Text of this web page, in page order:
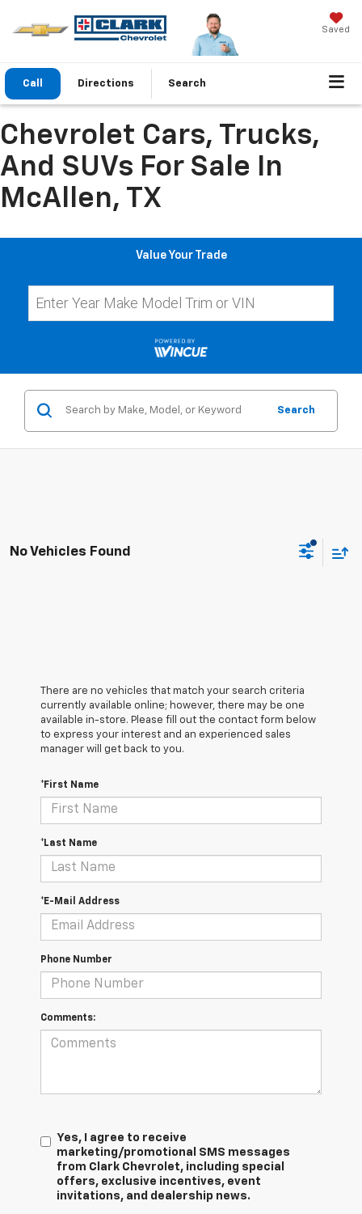
Saved
Call Directions Search
Chevrolet Cars, Trucks,
And SUVs For Sale In
McAllen, TX
Value Your Trade
Search
No Vehicles Found
There are no vehicles that match your search criteria
currently available online; however, there may be one
available in-store. Please fill out the contact form below
to express your interest and an experienced sales
manager will get back to you.
*First Name
*Last Name
*E-Mail Address
Phone Number
Comments:
Yes, I agree to receive
marketing/promotional SMS messages
from Clark Chevrolet, including special
offers, exclusive incentives, event
invitations, and dealership news.